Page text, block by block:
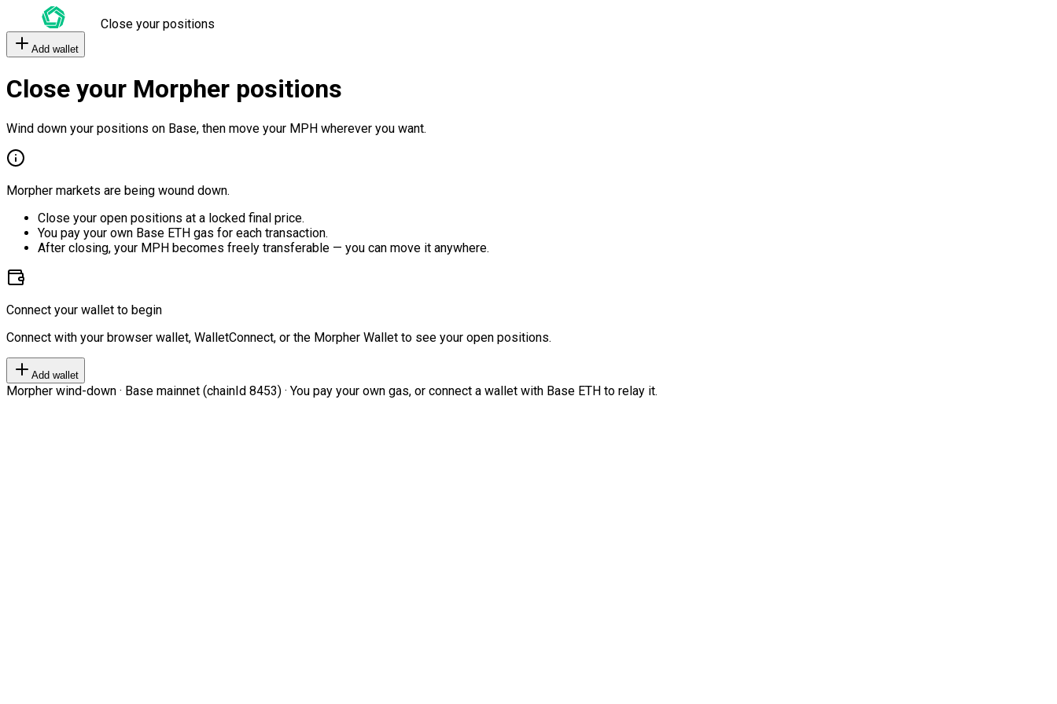
Close your positions
Add wallet
Close your Morpher positions
Wind down your positions on Base, then move your MPH wherever you want.
Morpher markets are being wound down.
Close your open positions at a locked final price.
You pay your own Base ETH gas for each transaction.
After closing, your MPH becomes freely transferable — you can move it anywhere.
Connect your wallet to begin
Connect with your browser wallet, WalletConnect, or the Morpher Wallet to see your open positions.
Add wallet
Morpher wind-down · Base mainnet (chainId 8453) · You pay your own gas, or connect a wallet with Base ETH to relay it.